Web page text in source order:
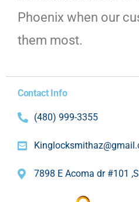
Phoenix when our
them most.
Contact Info
(480) 999-3355
7898 E Acoma dr #101